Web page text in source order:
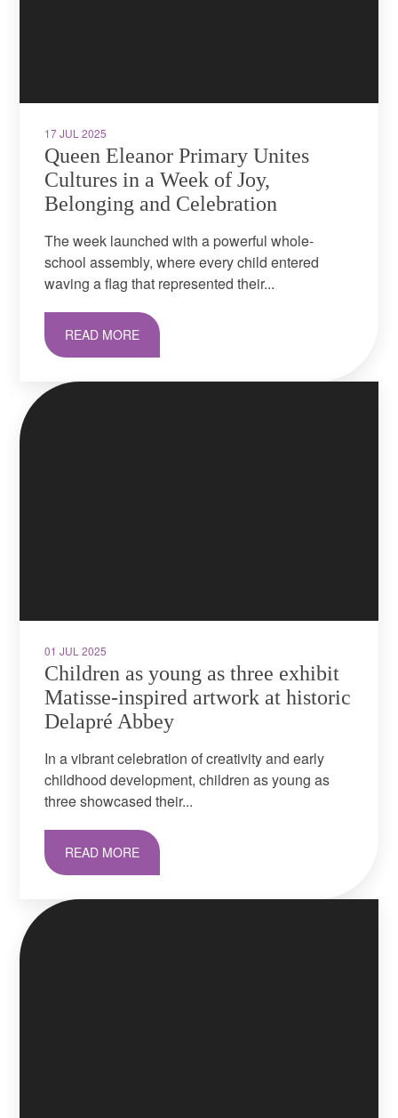
17 JUL 2025
Queen Eleanor Primary Unites
Cultures in a Week of Joy,
Belonging and Celebration
The week launched with a powerful whole-
school assembly, where every child entered
waving a flag that represented their...
READ MORE
01 JUL 2025
Children as young as three exhibit
Matisse-inspired artwork at historic
Delapré Abbey
In a vibrant celebration of creativity and early
childhood development, children as young as
three showcased their...
READ MORE